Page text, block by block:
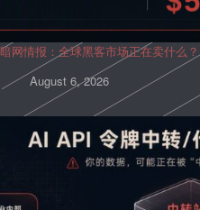
暗网情报：全球黑客市场正在卖什么？
August 6, 2026